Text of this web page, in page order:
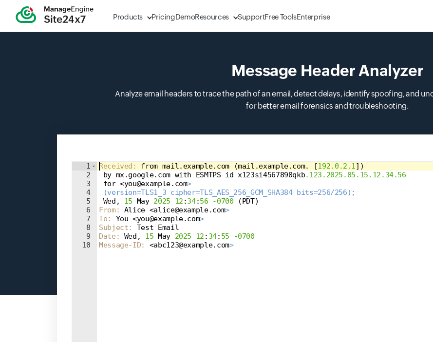
Products PricingDemoResources SupportFree ToolsEnterprise
Message Header Analyzer
Analyze email headers to trace the path of an email, detect delays, identify spoofing, and
for better email forensics and troubleshooting.
Input field
1
2
3
4
5
6
7
8
9
10
Received : from mail.example.com (mail.example.com. [192.0.2.1])
by mx.google.com with ESMTPS id x123si4567890qkb.123.2025.05.15.12.34.56
for <you@example.com>
(version=TLS1_3 cipher=TLS_AES_256_GCM_SHA384 bits=256/256);
Wed, 15 May 2025 12 :34:56 -0700 (PDT)
From: Alice <alice@example.com>
To: You <you@example.com>
Subject: Test Email
Date : Wed, 15 May 2025 12 : 34: 55
-0700
Message-ID: <abc123@example.com>